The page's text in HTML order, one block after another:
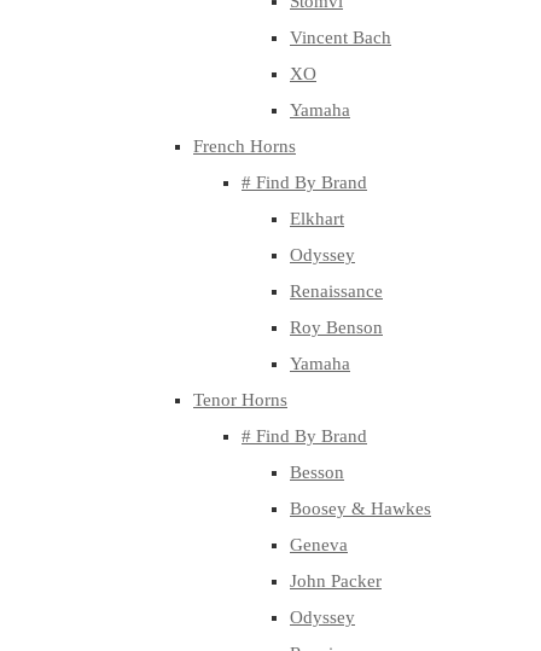
Vincent Bach
XO
Yamaha
French Horns
# Find By Brand
Elkhart
Odyssey
Renaissance
Roy Benson
Yamaha
Tenor Horns
# Find By Brand
Besson
Boosey & Hawkes
Geneva
John Packer
Odyssey